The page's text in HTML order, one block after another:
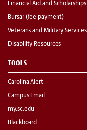
Financial Aid and Scholarships
Bursar (fee payment)
Veterans and Military Services
Disability Resources
TOOLS
Carolina Alert
Campus Email
my.sc.edu
Blackboard